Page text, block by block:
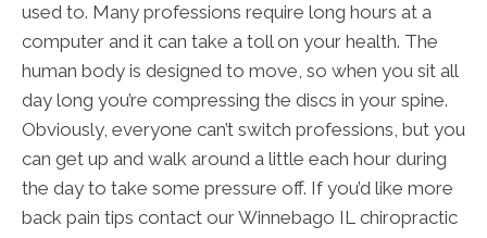
used to. Many professions require long hours at a
computer and it can take a toll on your health. The
human body is designed to move, so when you sit all
day long you’re compressing the discs in your spine.
Obviously, everyone can’t switch professions, but you
can get up and walk around a little each hour during
the day to take some pressure off. If you’d like more
back pain tips contact our Winnebago IL chiropractic